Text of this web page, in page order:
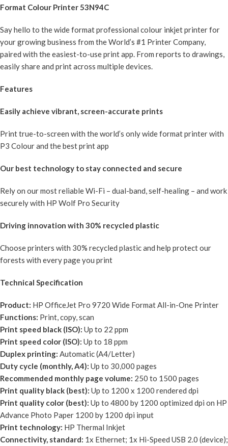
Format Colour Printer 53N94C
Say hello to the wide format professional colour inkjet printer for
your growing business from the World’s #1 Printer Company,
paired with the easiest-to-use print app. From reports to drawings,
easily share and print across multiple devices.
Features
Easily achieve vibrant, screen-accurate prints
Print true-to-screen with the world’s only wide format printer with
P3 Colour and the best print app
Our best technology to stay connected and secure
Rely on our most reliable Wi-Fi – dual-band, self-healing – and work
securely with HP Wolf Pro Security
Driving innovation with 30% recycled plastic
Choose printers with 30% recycled plastic and help protect our
forests with every page you print
Technical Specification
Product: HP OfficeJet Pro 9720 Wide Format All-in-One Printer
Functions: Print, copy, scan
Print speed black (ISO): Up to 22 ppm
Print speed color (ISO): Up to 18 ppm
Duplex printing: Automatic (A4/Letter)
Duty cycle (monthly, A4): Up to 30,000 pages
Recommended monthly page volume: 250 to 1500 pages
Print quality black (best): Up to 1200 x 1200 rendered dpi
Print quality color (best): Up to 4800 by 1200 optimized dpi on HP
Advance Photo Paper 1200 by 1200 dpi input
Print technology: HP Thermal Inkjet
Connectivity, standard: 1x Ethernet; 1x Hi-Speed USB 2.0 (device);